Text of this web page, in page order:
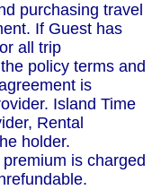
purchasing travel
If Guest has
all trip
policy terms and
is
Island Time
Rental
holder.
is charged